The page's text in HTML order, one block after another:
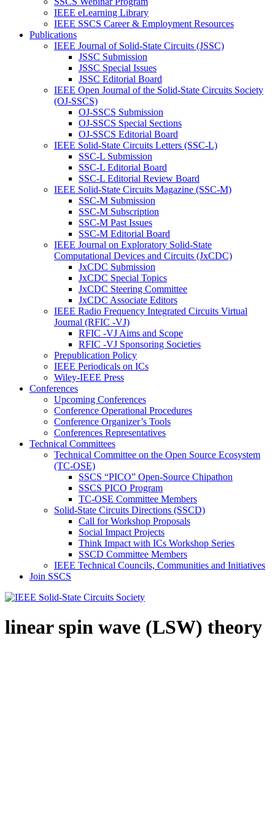
IEEE eLearning Library
IEEE SSCS Career & Employment Resources
Publications
IEEE Journal of Solid-State Circuits (JSSC)
JSSC Submission
JSSC Special Issues
JSSC Editorial Board
IEEE Open Journal of the Solid-State Circuits Society
(OJ-SSCS)
OJ-SSCS Submission
OJ-SSCS Special Sections
OJ-SSCS Editorial Board
IEEE Solid-State Circuits Letters (SSC-L)
SSC-L Submission
SSC-L Editorial Board
SSC-L Editorial Review Board
IEEE Solid-State Circuits Magazine (SSC-M)
SSC-M Submission
SSC-M Subscription
SSC-M Past Issues
SSC-M Editorial Board
IEEE Journal on Exploratory Solid-State
Computational Devices and Circuits (JxCDC)
JxCDC Submission
JxCDC Special Topics
JxCDC Steering Committee
JxCDC Associate Editors
IEEE Radio Frequency Integrated Circuits Virtual
Journal (RFIC -VJ)
RFIC -VJ Aims and Scope
RFIC -VJ Sponsoring Societies
Prepublication Policy
IEEE Periodicals on ICs
Wiley-IEEE Press
Conferences
Upcoming Conferences
Conference Operational Procedures
Conference Organizer’s Tools
Conferences Representatives
Technical Committees
Technical Committee on the Open Source Ecosystem
(TC-OSE)
SSCS “PICO” Open-Source Chipathon
SSCS PICO Program
TC-OSE Committee Members
Solid-State Circuits Directions (SSCD)
Call for Workshop Proposals
Social Impact Projects
Think Impact with ICs Workshop Series
SSCD Committee Members
IEEE Technical Councils, Communities and Initiatives
Join SSCS
linear spin wave (LSW) theory